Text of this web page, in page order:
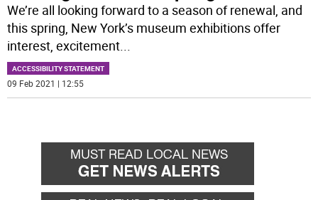
We’re all looking forward to a season of renewal, and
this spring, New York’s museum exhibitions offer
interest, excitement...
ACCESSIBILITY STATEMENT
09 Feb 2021 | 12:55